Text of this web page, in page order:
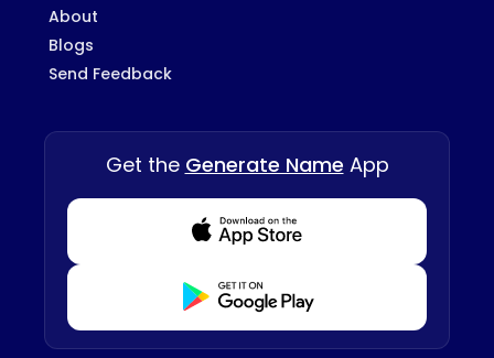
About
Blogs
Send Feedback
Get the Generate Name App
Download from Appstore
Download from Playstore